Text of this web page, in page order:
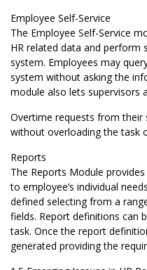
Employee Self-Service
The Employee Self-Service
HR related data and perform
system. Employees may
system without asking the
module also lets supervisors
Overtime requests from
without overloading the task
Reports
The Reports Module
to employee’s individual
defined selecting from a
fields. Report definitions can
task. Once the report
generated providing the